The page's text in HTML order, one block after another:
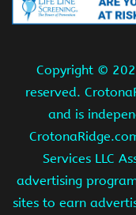
Copyright ©
reserved.
and is
Services LLC
advertising
sites to earn